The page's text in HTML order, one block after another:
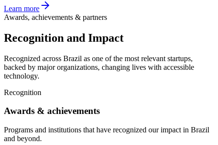
Learn more
Awards, achievements & partners
Recognition and Impact
Recognized across Brazil as one of the most relevant startups,
backed by major organizations, changing lives with accessible
technology.
Recognition
Awards & achievements
Programs and institutions that have recognized our impact in Brazil
and beyond.